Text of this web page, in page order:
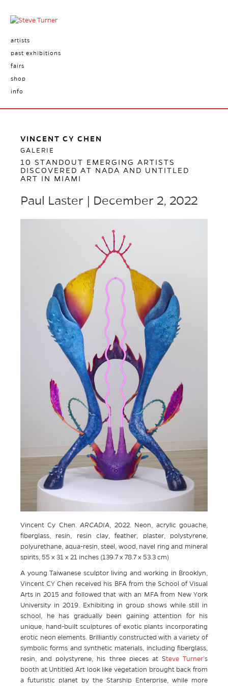
artists
past exhibitions
fairs
shop
info
VINCENT CY CHEN
GALERIE
10 STANDOUT EMERGING ARTISTS
DISCOVERED AT NADA AND UNTITLED
ART IN MIAMI
Paul Laster | December 2, 2022
Vincent Cy Chen.ARCADIA , 2022. Neon, acrylic gouache,
fiberglass, resin, resin clay, feather, plaster, polystyrene,
polyurethane, aqua-resin, steel, wood, navel ring and mineral
spirits, 55 x 31 x 21 inches (139.7 x 78.7 x 53.3 cm)
A young Taiwanese sculptor living and working in Brooklyn,
Vincent CY Chen received his BFA from the School of Visual
Arts in 2015 and followed that with an MFA from New York
University in 2019. Exhibiting in group shows while still in
school, he has gradually been gaining attention for his
unique, hand-built sculptures of exotic plants incorporating
erotic neon elements. Brilliantly constructed with a variety of
symbolic forms and synthetic materials, including fiberglass,
resin, and polystyrene, his three pieces at Steve Turner’s
booth at Untitled Art look like vegetation brought back from
a futuristic planet by the Starship Enterprise, while more